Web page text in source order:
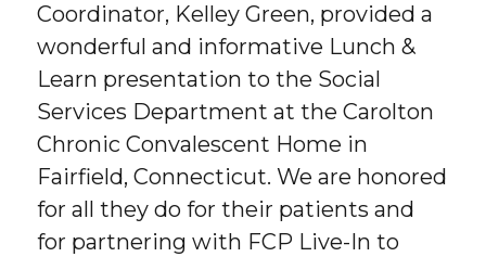
Coordinator, Kelley Green, provided a
wonderful and informative Lunch &
Learn presentation to the Social
Services Department at the Carolton
Chronic Convalescent Home in
Fairfield, Connecticut. We are honored
for all they do for their patients and
for partnering with FCP Live-In to